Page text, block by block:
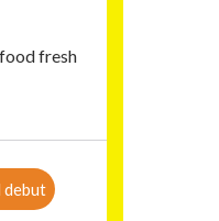
fresh
debut